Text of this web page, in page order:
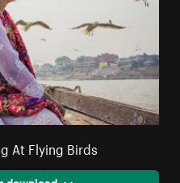
At Flying Birds